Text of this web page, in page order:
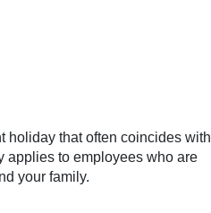
holiday that often coincides with
applies to employees who are
your family.